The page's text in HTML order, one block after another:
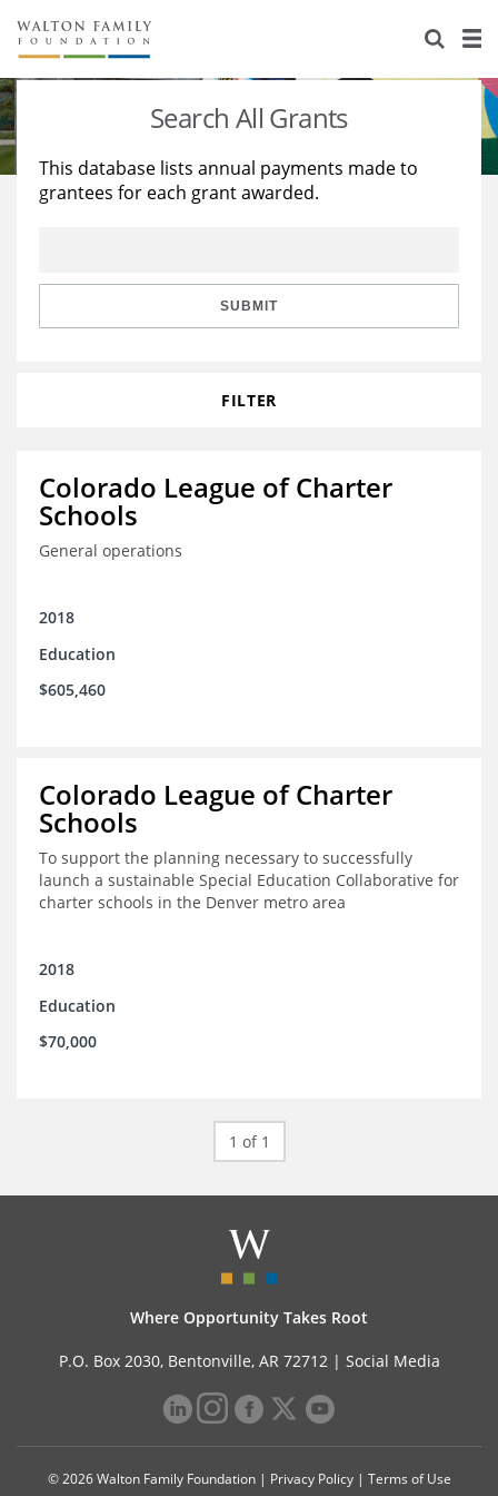
About Us
Staff
Reports & Financials
Stories
Education
Learning
Search All Grants
This database lists annual payments made to
grantees for each grant awarded.
SUBMIT
FILTER
Colorado League of Charter
Schools
General operations
2018
Education
$605,460
Colorado League of Charter
Schools
To support the planning necessary to successfully
launch a sustainable Special Education Collaborative for
charter schools in the Denver metro area
2018
Education
$70,000
1 of 1
Where Opportunity Takes Root
P.O. Box 2030, Bentonville, AR 72712 | Social Media
© 2026 Walton Family Foundation | Privacy Policy| Terms of Use